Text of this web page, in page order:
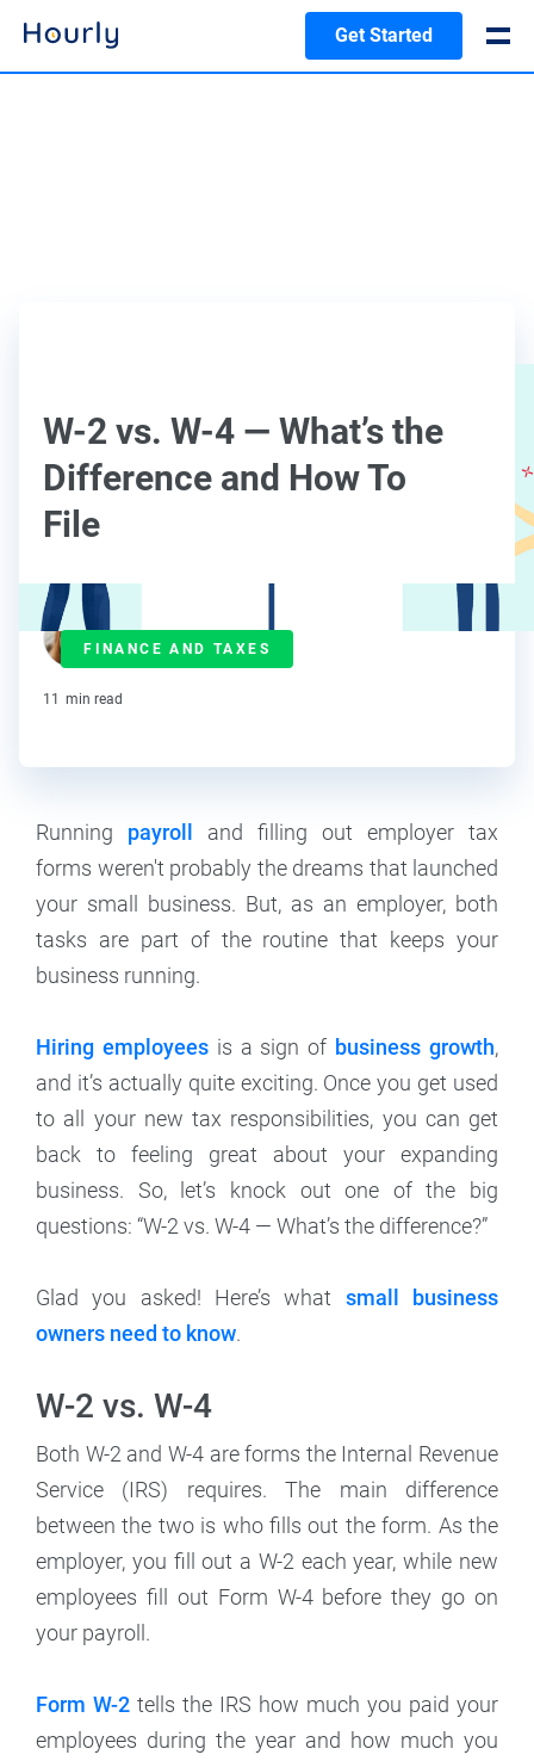
Get Started
W-2 vs. W-4 — What’s the
Difference and How To
File
FINANCE AND TAXES
Contributor
11 min read
Running payroll
and filling out employer tax
forms weren't probably the dreams that launched
your small business. But, as an employer, both
tasks are part of the routine that keeps your
business running.
Hiring employeesis a sign of business growth,
and it’s actually quite exciting. Once you get used
to all your new tax responsibilities, you can get
back to feeling great about your expanding
business. So, let’s knock out one of the big
questions: “W-2 vs. W-4 — What’s the difference?”
Glad you asked! Here’s what small business
owners need to know.
W-2 vs. W-4
Both W-2 and W-4 are forms the Internal Revenue
Service (IRS) requires. The main difference
between the two is who fills out the form. As the
employer, you fill out a W-2 each year, while new
employees fill out Form W-4 before they go on
your payroll.
Form W-2 tells the IRS how much you paid your
employees during the year and how much you